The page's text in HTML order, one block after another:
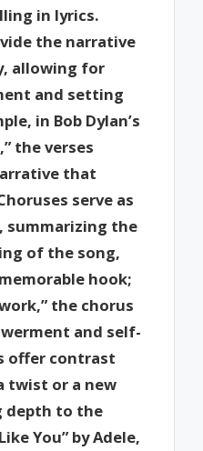
in lyrics.
the narrative
allowing for
and setting
in Bob Dylan’s
the verses
that
serve as
summarizing the
of the song,
hook;
the chorus
and self-
offer contrast
twist or a new
depth to the
You” by Adele,